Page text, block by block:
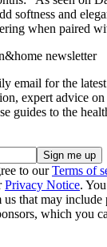
softness and
when paired
newsletter
email for the
expert advice
guides to the
to ourTerms of
Privacy Notice.
us that may
which you